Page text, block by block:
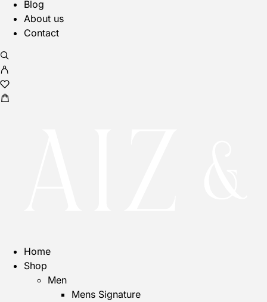
Blog
About us
Contact
Home
Shop
Men
Mens Signature